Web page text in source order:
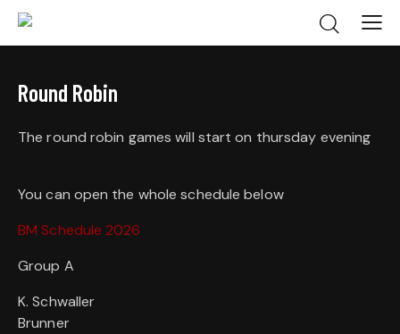
Round Robin
The round robin games will start on thursday evening
You can open the whole schedule below
BM Schedule 2026
Group A
K. Schwaller
Brunner